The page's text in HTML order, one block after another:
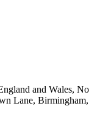
and Wales, No
Lane, Birmingham,